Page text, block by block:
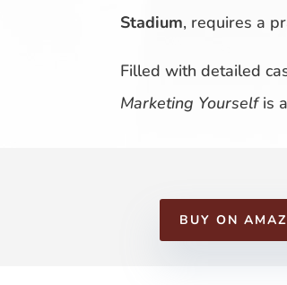
Stadium, requires a
Filled with detailed
Marketing Yourselfis
BUY ON